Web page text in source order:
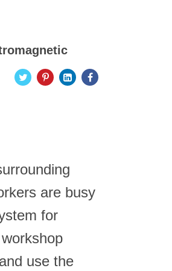
are busy
for
use the